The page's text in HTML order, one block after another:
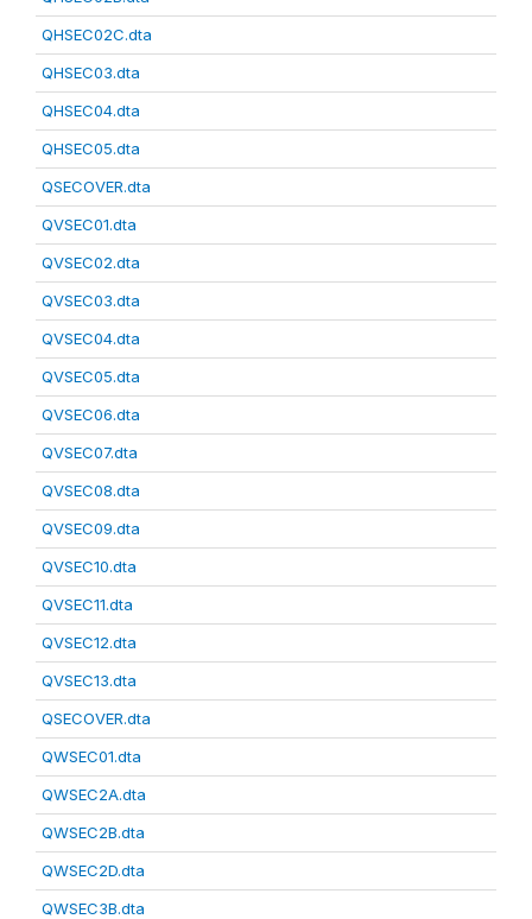
QHSEC02C.dta
QHSEC03.dta
QHSEC04.dta
QHSEC05.dta
QSECOVER.dta
QVSEC01.dta
QVSEC02.dta
QVSEC03.dta
QVSEC04.dta
QVSEC05.dta
QVSEC06.dta
QVSEC07.dta
QVSEC08.dta
QVSEC09.dta
QVSEC10.dta
QVSEC11.dta
QVSEC12.dta
QVSEC13.dta
QSECOVER.dta
QWSEC01.dta
QWSEC2A.dta
QWSEC2B.dta
QWSEC2D.dta
QWSEC3B.dta